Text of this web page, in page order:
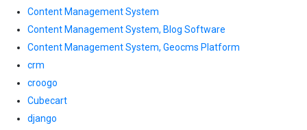
Content Management System
Content Management System, Blog Software
Content Management System, Geocms Platform
crm
croogo
Cubecart
django